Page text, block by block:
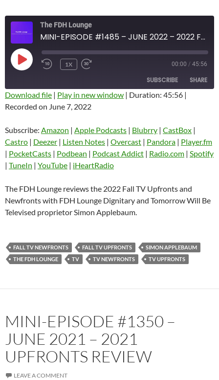
The FDH Lounge
MINI-EPISODE #1485 – JUNE 2022 – 2022 FALL TV UPFRONTS/NEWFRONTS REVIEW WITH SIMON APPLEBAUM
PLAY
EPISODE
1X 00:00 / 45:56
SUBSCRIBE SHARE
Amazon
Castro Deezer
Listen Notes Overcast
Pandora
Podcast Addict Radio.com
Spotify TuneIn
RSS FEED
SHARE
LINK
EMBED
Download file | Play in new window | Duration: 45:56 |
Recorded on June 7, 2022
Subscribe: Amazon | Apple Podcasts | Blubrry | CastBox |
Castro | Deezer | Listen Notes | Overcast | Pandora | Player.fm
| PocketCasts | Podbean | Podcast Addict | Radio.com | Spotify
| TuneIn | YouTube | iHeartRadio
The FDH Lounge reviews the 2022 Fall TV Upfronts and
Newfronts with FDH Lounge Dignitary and Tomorrow Will Be
Televised proprietor Simon Applebaum.
FALL TV NEWFRONTS FALL TV UPFRONTS
SIMON APPLEBAUM
THE FDH LOUNGE
TV TV NEWFRONTS TV UPFRONTS
MINI-EPISODE #1350 –
JUNE 2021 – 2021
UPFRONTS REVIEW
LEAVE A COMMENT